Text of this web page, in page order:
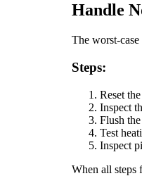
Handle
The worst-
Steps:
Reset
Inspect
Flush
Test
Inspect
When all steps